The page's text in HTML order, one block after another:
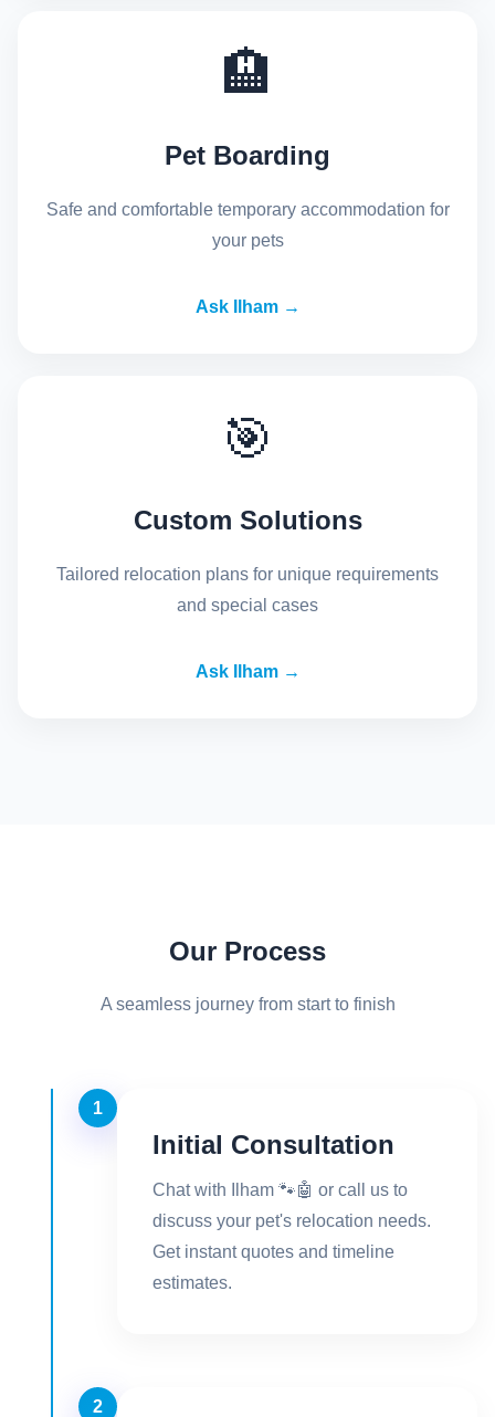
🏨
Pet Boarding
Safe and comfortable temporary accommodation for
your pets
Ask Ilham →
🎯
Custom Solutions
Tailored relocation plans for unique requirements
and special cases
Ask Ilham →
Our Process
A seamless journey from start to finish
1
Initial Consultation
Chat with Ilham 🐾🤖 or call us to
discuss your pet's relocation needs.
Get instant quotes and timeline
estimates.
2